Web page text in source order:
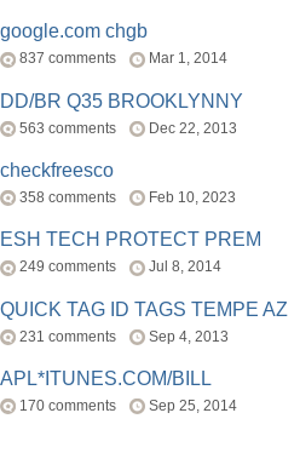
google.com chgb
837 comments Mar 1, 2014
DD/BR Q35 BROOKLYNNY
563 comments Dec 22, 2013
checkfreesco
358 comments Feb 10, 2023
ESH TECH PROTECT PREM
249 comments Jul 8, 2014
QUICK TAG ID TAGS TEMPE AZ
231 comments Sep 4, 2013
APL*ITUNES.COM/BILL
170 comments Sep 25, 2014